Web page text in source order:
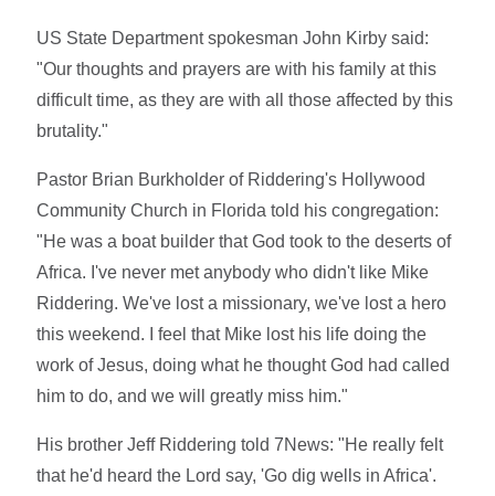
US State Department spokesman John Kirby said:
"Our thoughts and prayers are with his family at this
difficult time, as they are with all those affected by this
brutality."
Pastor Brian Burkholder of Riddering's Hollywood
Community Church in Florida told his congregation:
"He was a boat builder that God took to the deserts of
Africa. I've never met anybody who didn't like Mike
Riddering. We've lost a missionary, we've lost a hero
this weekend. I feel that Mike lost his life doing the
work of Jesus, doing what he thought God had called
him to do, and we will greatly miss him."
His brother Jeff Riddering told 7News: "He really felt
that he'd heard the Lord say, 'Go dig wells in Africa'.